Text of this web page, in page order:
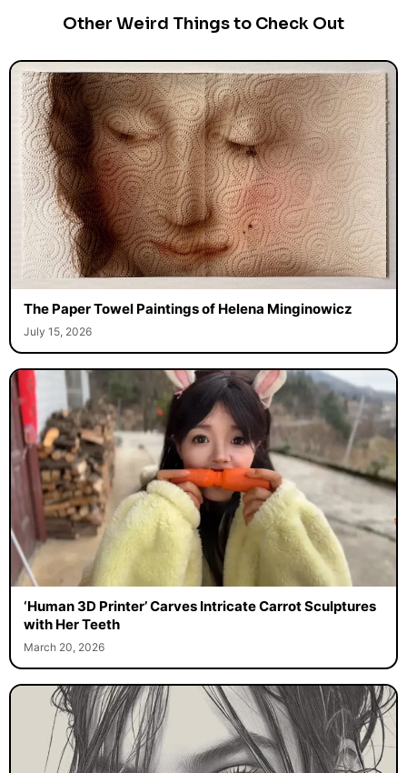
Other Weird Things to Check Out
The Paper Towel Paintings of Helena Minginowicz
July 15, 2026
‘Human 3D Printer’ Carves Intricate Carrot Sculptures
with Her Teeth
March 20, 2026